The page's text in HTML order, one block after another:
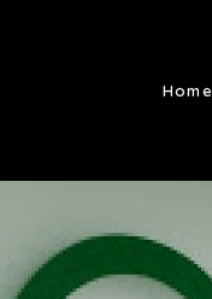
Home